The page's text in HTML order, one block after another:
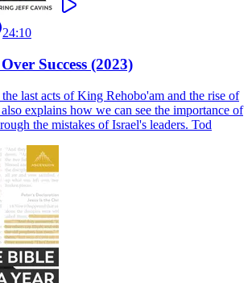
24:10
Success (2023)
last acts of King Rehobo'am and the rise of
explains how we can see the importance of
the mistakes of Israel's leaders. Tod